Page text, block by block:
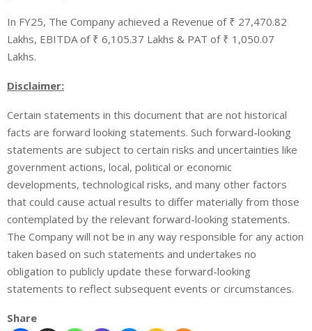
In FY25, The Company achieved a Revenue of ₹ 27,470.82
Lakhs, EBITDA of ₹ 6,105.37 Lakhs & PAT of ₹ 1,050.07
Lakhs.
Disclaimer:
Certain statements in this document that are not historical
facts are forward looking statements. Such forward-looking
statements are subject to certain risks and uncertainties like
government actions, local, political or economic
developments, technological risks, and many other factors
that could cause actual results to differ materially from those
contemplated by the relevant forward-looking statements.
The Company will not be in any way responsible for any action
taken based on such statements and undertakes no
obligation to publicly update these forward-looking
statements to reflect subsequent events or circumstances.
Share